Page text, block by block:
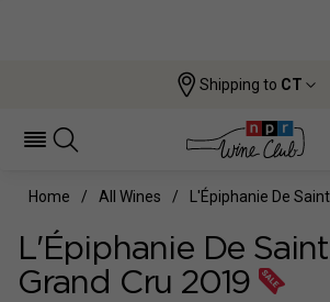
Shipping to CT
Home All Wines L'Épiphanie De
L'Épiphanie De
Grand Cru 2019